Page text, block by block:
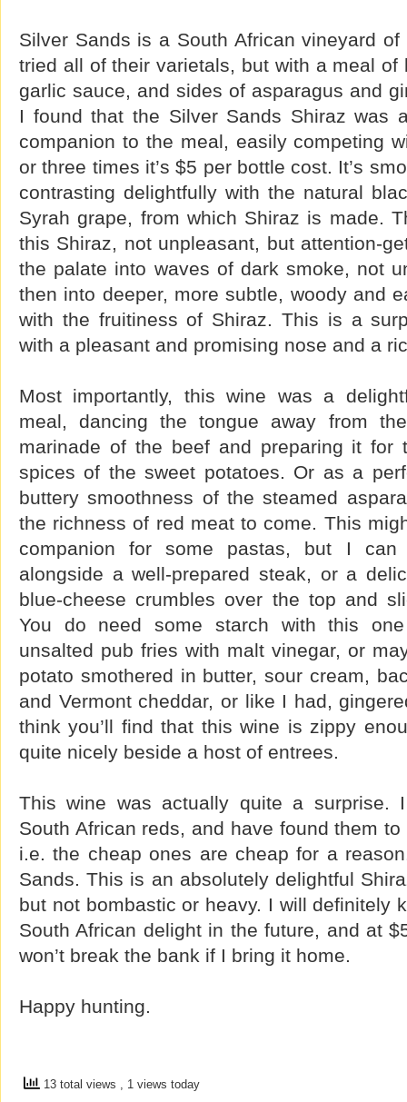
Silver Sands is a South African vineyard of
tried all of their varietals, but with a meal of
garlic sauce, and sides of asparagus and
I found that the Silver Sands Shiraz was
companion to the meal, easily competing
or three times it’s $5 per bottle cost. It’s
contrasting delightfully with the natural
Syrah grape, from which Shiraz is made.
this Shiraz, not unpleasant, but attention-
the palate into waves of dark smoke, not
then into deeper, more subtle, woody and
with the fruitiness of Shiraz. This is a
with a pleasant and promising nose and a
Most importantly, this wine was a
meal, dancing the tongue away from
marinade of the beef and preparing it for
spices of the sweet potatoes. Or as a
buttery smoothness of the steamed
the richness of red meat to come. This
companion for some pastas, but I
alongside a well-prepared steak, or a
blue-cheese crumbles over the top and
You do need some starch with this
unsalted pub fries with malt vinegar, or
potato smothered in butter, sour cream,
and Vermont cheddar, or like I had,
think you’ll find that this wine is zippy
quite nicely beside a host of entrees.
This wine was actually quite a surprise.
South African reds, and have found them
i.e. the cheap ones are cheap for a
Sands. This is an absolutely delightful
but not bombastic or heavy. I will definitely
South African delight in the future, and at
won’t break the bank if I bring it home.
Happy hunting.
13 total views , 1 views today